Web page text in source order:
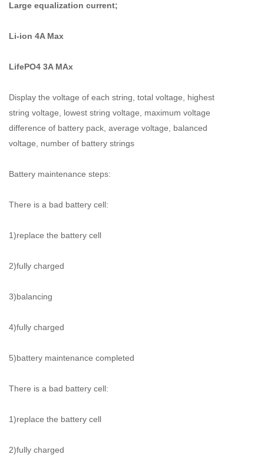
Large equalization current;
Li-ion 4A Max
LifePO4 3A MAx
Display the voltage of each string, total voltage, highest
string voltage, lowest string voltage, maximum voltage
difference of battery pack, average voltage, balanced
voltage, number of battery strings
Battery maintenance steps:
There is a bad battery cell:
1)replace the battery cell
2)fully charged
3)balancing
4)fully charged
5)battery maintenance completed
There is a bad battery cell:
1)replace the battery cell
2)fully charged